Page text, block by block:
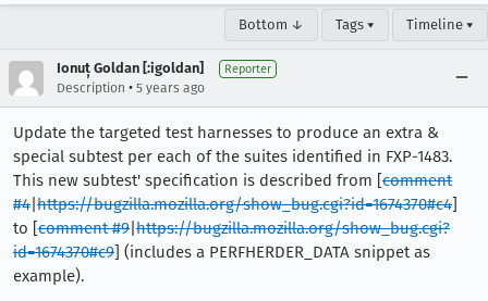
Bottom ↓ Tags ▾ Timeline ▾
Ionuț Goldan [:igoldan] Reporter
Description • 5 years ago
Update the targeted test harnesses to produce an extra &
special subtest per each of the suites identified in FXP-1483.
This new subtest' specification is described from [comment
#4 https://bugzilla.mozilla.org/show_bug.cgi?id=1674370#c4]
to [comment #9 https://bugzilla.mozilla.org/show_bug.cgi?
id=1674370#c9] (includes a PERFHERDER_DATA snippet as
example).